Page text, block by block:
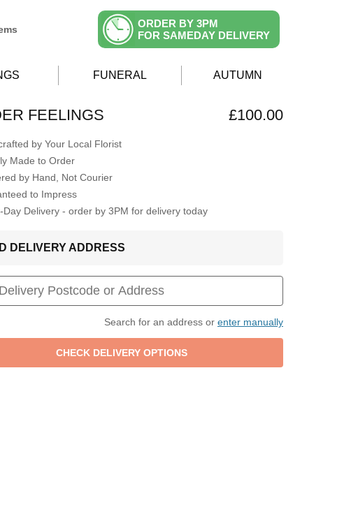
ORDER BY 3PM
FOR SAMEDAY DELIVERY
FUNERAL AUTUMN
FEELINGS £100.00
by Your Local Florist
Made to Order
by Hand, Not Courier
to Impress
Day Delivery - order by 3PM for delivery today
DELIVERY ADDRESS
Search for an address or enter manually